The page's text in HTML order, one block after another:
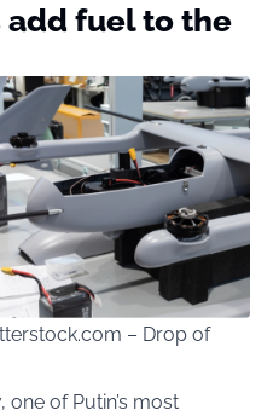
add fuel to the
– Drop of
of Putin’s most